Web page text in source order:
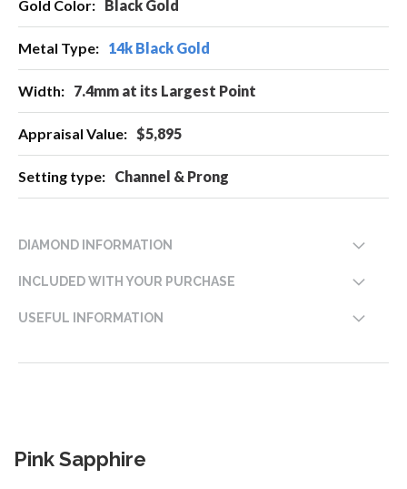
Information Black Gold
14k Black Gold
7.4mm at its Largest Point
$5,895
Channel & Prong
DIAMOND INFORMATION
INCLUDED WITH YOUR PURCHASE
USEFUL INFORMATION
Pink Sapphire